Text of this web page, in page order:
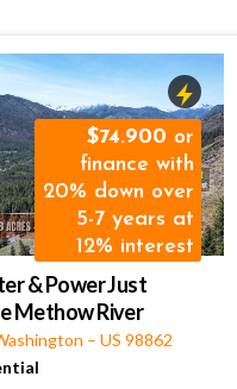
74.900 or
finance with
20% down over
5-7 years at
12% interest
& Power Just
Methow River
– US 98862